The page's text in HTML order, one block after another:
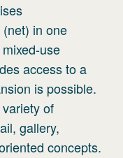
in one
use
access to a
is possible.
of
gallery,
concepts.